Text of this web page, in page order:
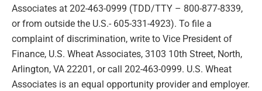
Associates at 202-463-0999 (TDD/TTY – 800-877-8339,
or from outside the U.S.- 605-331-4923). To file a
complaint of discrimination, write to Vice President of
Finance, U.S. Wheat Associates, 3103 10th Street, North,
Arlington, VA 22201, or call 202-463-0999. U.S. Wheat
Associates is an equal opportunity provider and employer.